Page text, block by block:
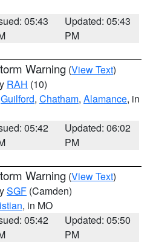
05:43
Updated: 05:43
PM
Warning (View Text)
RAH (10)
Guilford, Chatham, Alamance, in
05:42
Updated: 06:02
PM
Warning (View Text)
SGF (Camden)
, in MO
05:42
Updated: 05:50
PM